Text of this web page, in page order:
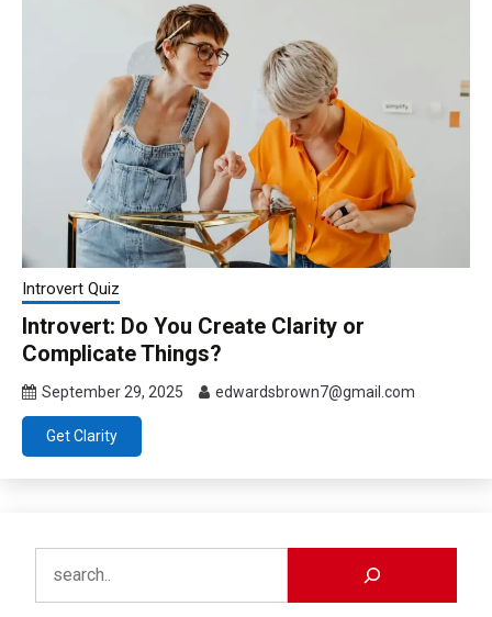
Introvert Quiz
Introvert: Do You Create Clarity or
Complicate Things?
September 29, 2025 edwardsbrown7@gmail.com
Get Clarity